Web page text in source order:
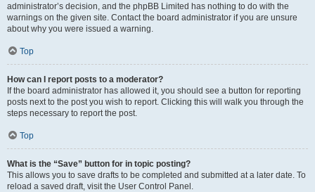
administrator’s decision, and the phpBB Limited has nothing to do with the
warnings on the given site. Contact the board administrator if you are unsure
about why you were issued a warning.
Top
How can I report posts to a moderator?
If the board administrator has allowed it, you should see a button for reporting
posts next to the post you wish to report. Clicking this will walk you through the
steps necessary to report the post.
Top
What is the “Save” button for in topic posting?
This allows you to save drafts to be completed and submitted at a later date. To
reload a saved draft, visit the User Control Panel.